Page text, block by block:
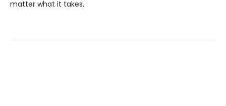
matter what it takes.